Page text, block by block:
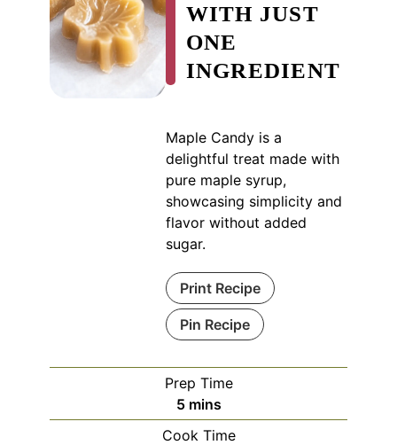
WITH JUST
ONE
INGREDIENT
Maple Candy is a
delightful treat made with
pure maple syrup,
showcasing simplicity and
flavor without added
sugar.
Print Recipe
Pin Recipe
Prep Time
5minutes
mins
Cook Time